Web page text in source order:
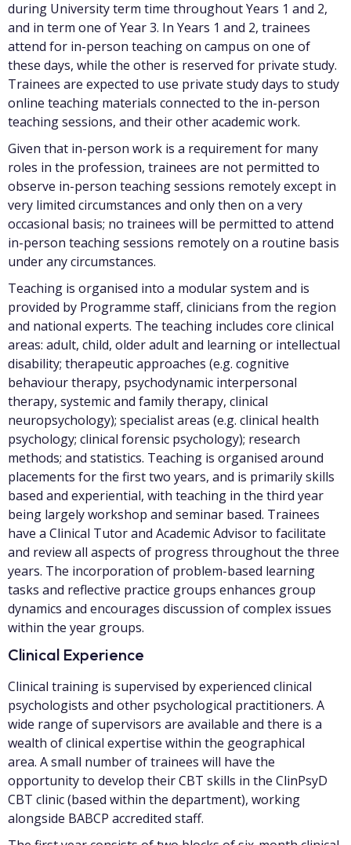
during University term time throughout Years 1 and 2,
and in term one of Year 3. In Years 1 and 2, trainees
attend for in-person teaching on campus on one of
these days, while the other is reserved for private study.
Trainees are expected to use private study days to study
online teaching materials connected to the in-person
teaching sessions, and their other academic work.
Given that in-person work is a requirement for many
roles in the profession, trainees are not permitted to
observe in-person teaching sessions remotely except in
very limited circumstances and only then on a very
occasional basis; no trainees will be permitted to attend
in-person teaching sessions remotely on a routine basis
under any circumstances.
Teaching is organised into a modular system and is
provided by Programme staff, clinicians from the region
and national experts. The teaching includes core clinical
areas: adult, child, older adult and learning or intellectual
disability; therapeutic approaches (e.g. cognitive
behaviour therapy, psychodynamic interpersonal
therapy, systemic and family therapy, clinical
neuropsychology); specialist areas (e.g. clinical health
psychology; clinical forensic psychology); research
methods; and statistics. Teaching is organised around
placements for the first two years, and is primarily skills
based and experiential, with teaching in the third year
being largely workshop and seminar based. Trainees
have a Clinical Tutor and Academic Advisor to facilitate
and review all aspects of progress throughout the three
years. The incorporation of problem-based learning
tasks and reflective practice groups enhances group
dynamics and encourages discussion of complex issues
within the year groups.
Clinical Experience
Clinical training is supervised by experienced clinical
psychologists and other psychological practitioners. A
wide range of supervisors are available and there is a
wealth of clinical expertise within the geographical
area. A small number of trainees will have the
opportunity to develop their CBT skills in the ClinPsyD
CBT clinic (based within the department), working
alongside BABCP accredited staff.